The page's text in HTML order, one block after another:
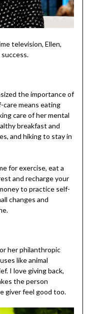
television, Ellen,
the importance of
care means eating
care of her mental
breakfast and
and hiking to stay in
for exercise, eat a
and recharge your
to practice self-
changes and
her philanthropic
like animal
I love giving back,
the person
giver feel good too.